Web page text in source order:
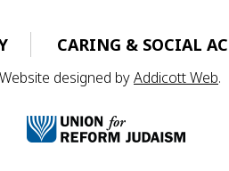
CARING & SOCIAL
designed byAddicott Web.